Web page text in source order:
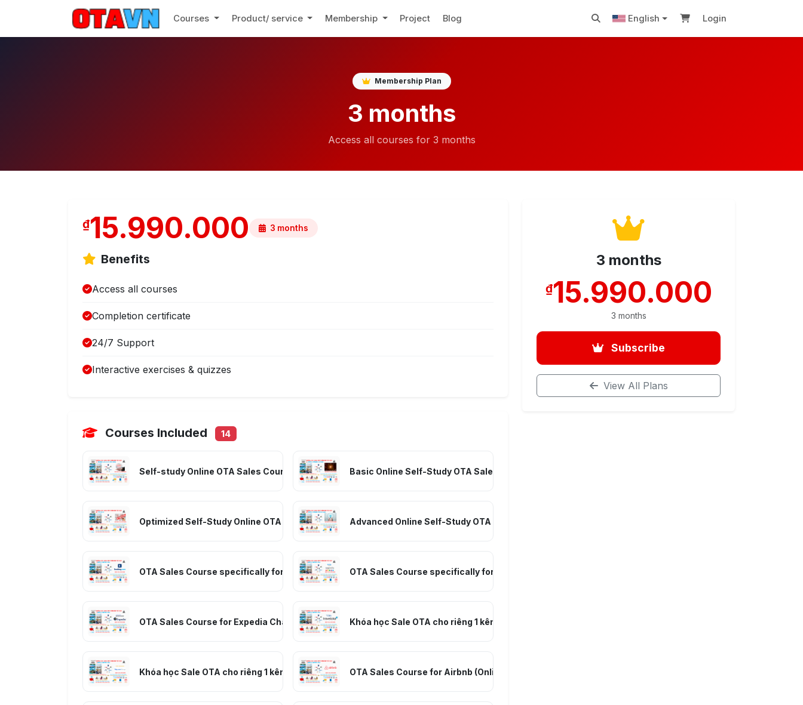
Courses Product/ service Membership Project Blog English Login
Membership Plan
3 months
Access all courses for 3 months
₫15.990.000 3 months
Benefits
Access all courses
Completion certificate
24/7 Support
Interactive exercises & quizzes
Courses Included 14
Self-study Online OTA Sales Course (Full A-Z Knowledge) – Room SalesBasic Online Self-Study OTA Sales Course – Room Selling
Optimized Self-Study Online OTA Sales Course – Room SellingAdvanced Online Self-Study OTA Sales Course (for students who have completed the basic part)
OTA Sales Course specifically for Booking.com (online self-study) – Room SalesOTA Sales Course specifically for Agoda.com (online self-study) – Room Sales
OTA Sales Course for Expedia Channel (Online Self-Study) – Room SalesKhóa học Sale OTA cho riêng 1 kênh Traveloka (tự học online) – Bán phòng
Khóa học Sale OTA cho riêng 1 kênh Trip.com - Ctrip (tự học online) – Bán phòngOTA Sales Course for Airbnb (Online Self-Study) – Room Selling
3 months
₫15.990.000
3 months
Subscribe
View All Plans